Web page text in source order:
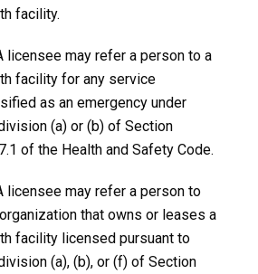
facility.
licensee may refer a person to a
facility for any service
as an emergency under
(a) or (b) of Section
of the Health and Safety Code.
licensee may refer a person to
that owns or leases a
facility licensed pursuant to
(a), (b), or (f) of Section